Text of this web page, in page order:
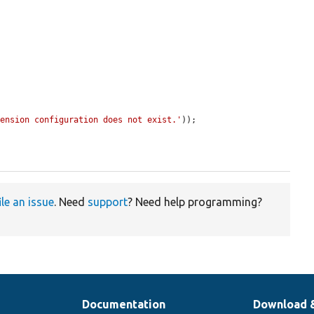
configuration does not exist.' ));
an issue. Need support? Need help programming?
Documentation Download